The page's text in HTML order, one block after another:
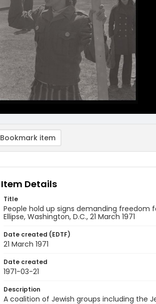
Bookmark item
Item Details
Title
People hold up signs demanding freedom
Ellipse, Washington, D.C., 21 March 1971
Date created (EDTF)
21 March 1971
Date created
1971-03-21
Description
A coalition of Jewish groups including the